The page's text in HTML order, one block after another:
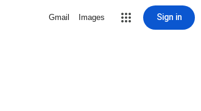
Gmail Images Sign in